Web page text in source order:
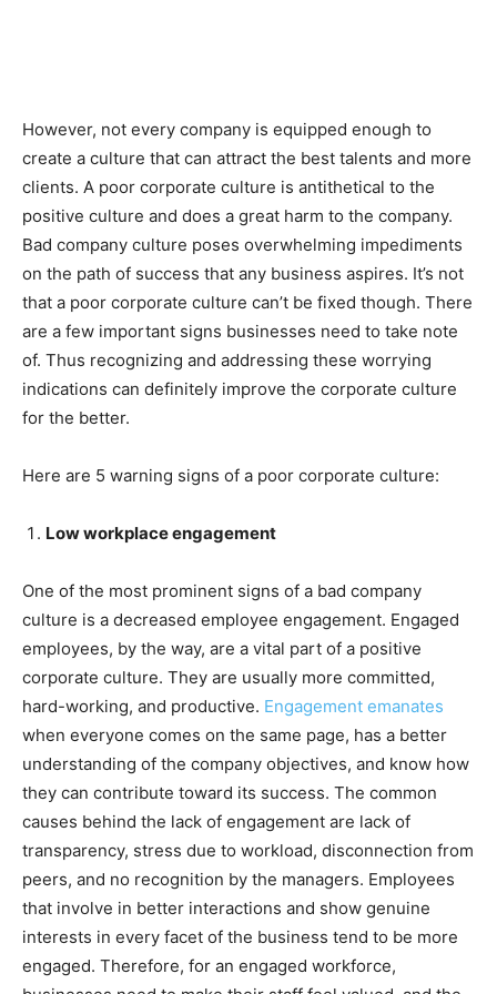
However, not every company is equipped enough to
create a culture that can attract the best talents and more
clients. A poor corporate culture is antithetical to the
positive culture and does a great harm to the company.
Bad company culture poses overwhelming impediments
on the path of success that any business aspires. It’s not
that a poor corporate culture can’t be fixed though. There
are a few important signs businesses need to take note
of. Thus recognizing and addressing these worrying
indications can definitely improve the corporate culture
for the better.
Here are 5 warning signs of a poor corporate culture:
Low workplace engagement
One of the most prominent signs of a bad company
culture is a decreased employee engagement. Engaged
employees, by the way, are a vital part of a positive
corporate culture. They are usually more committed,
hard-working, and productive. Engagement emanates
when everyone comes on the same page, has a better
understanding of the company objectives, and know how
they can contribute toward its success. The common
causes behind the lack of engagement are lack of
transparency, stress due to workload, disconnection from
peers, and no recognition by the managers. Employees
that involve in better interactions and show genuine
interests in every facet of the business tend to be more
engaged. Therefore, for an engaged workforce,